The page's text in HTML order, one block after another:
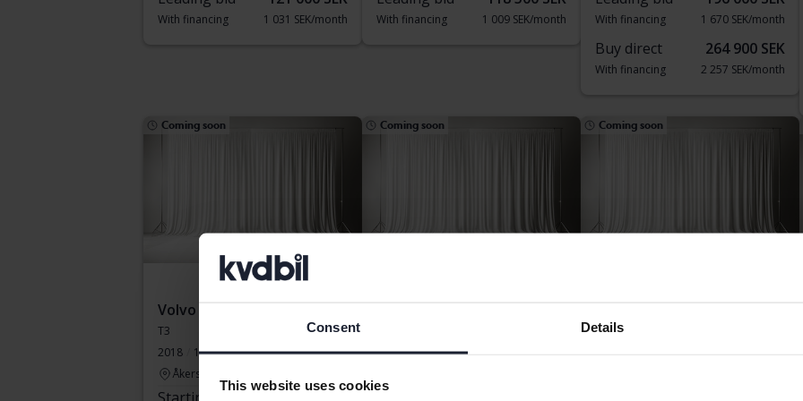
Consent Details
This website uses cookies
With financing 1 031 SEK/month With financing 1 009 SEK/month With financing 1 670 SEK/month
Buy direct 264 900 SEK
With financing 2 257 SEK/month
Coming soon
Volvo V60
T3
2018
108 850 km
Petrol
Åkersberga (Runö)
Coming soon
2020
182 010 km
Coming soon
B4 Mildhybrid, Diesel